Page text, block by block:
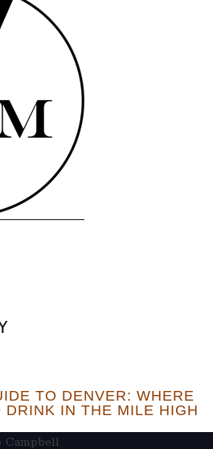
TO DENVER: WHERE
DRINK IN THE MILE HIGH
Campbell